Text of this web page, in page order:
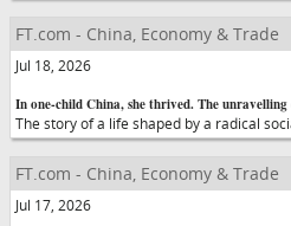
FT.com - China, Economy & Trade
Jul 18, 2026
In one-child China, she thrived. The
The story of a life shaped by a radical
FT.com - China, Economy & Trade
Jul 17, 2026